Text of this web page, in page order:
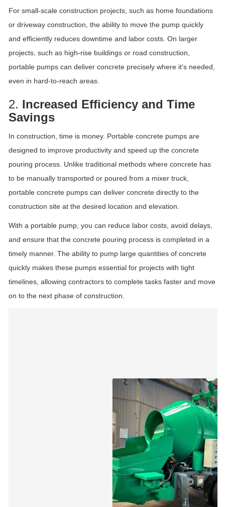
For small-scale construction projects, such as home foundations
or driveway construction, the ability to move the pump quickly
and efficiently reduces downtime and labor costs. On larger
projects, such as high-rise buildings or road construction,
portable pumps can deliver concrete precisely where it’s needed,
even in hard-to-reach areas.
2. Increased Efficiency and Time
Savings
In construction, time is money. Portable concrete pumps are
designed to improve productivity and speed up the concrete
pouring process. Unlike traditional methods where concrete has
to be manually transported or poured from a mixer truck,
portable concrete pumps can deliver concrete directly to the
construction site at the desired location and elevation.
With a portable pump, you can reduce labor costs, avoid delays,
and ensure that the concrete pouring process is completed in a
timely manner. The ability to pump large quantities of concrete
quickly makes these pumps essential for projects with tight
timelines, allowing contractors to complete tasks faster and move
on to the next phase of construction.